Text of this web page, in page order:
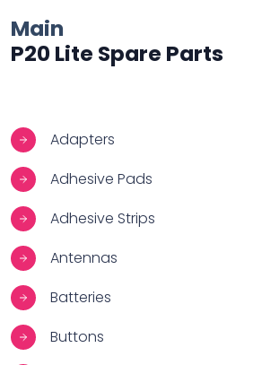
Main
P20 Lite Spare Parts
Adapters
Adhesive Pads
Adhesive Strips
Antennas
Batteries
Buttons